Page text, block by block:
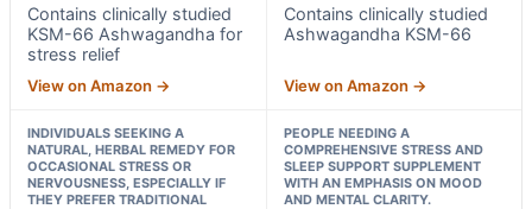
Contains clinically studied
KSM-66 Ashwagandha for
stress relief
View on Amazon →
Contains clinically studied
Ashwagandha KSM-66
View on Amazon →
INDIVIDUALS SEEKING A
NATURAL, HERBAL REMEDY FOR
OCCASIONAL STRESS OR
NERVOUSNESS, ESPECIALLY IF
THEY PREFER TRADITIONAL
PEOPLE NEEDING A
COMPREHENSIVE STRESS AND
SLEEP SUPPORT SUPPLEMENT
WITH AN EMPHASIS ON MOOD
AND MENTAL CLARITY.